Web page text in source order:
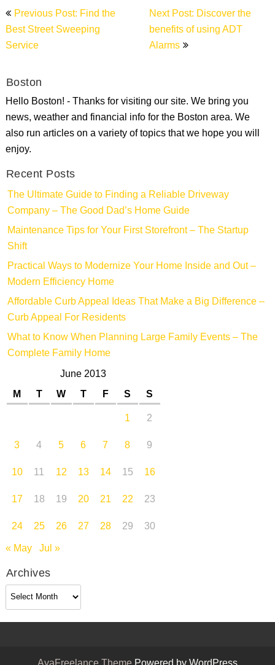
Post
navigation
Previous Post: Find the
Best Street Sweeping
Service
Next Post: Discover the
benefits of using ADT
Alarms
Boston
Hello Boston! - Thanks for visiting our site. We bring you
news, weather and financial info for the Boston area. We
also run articles on a variety of topics that we hope you will
enjoy.
Recent Posts
The Ultimate Guide to Finding a Reliable Driveway
Company – The Good Dad’s Home Guide
Maintenance Tips for Your First Storefront – The Startup
Shift
Practical Ways to Modernize Your Home Inside and Out –
Modern Efficiency Home
Affordable Curb Appeal Ideas That Make a Big Difference –
Curb Appeal For Residents
What to Know When Planning Large Family Events – The
Complete Family Home
June 2013
M
T W T F S
S
1
2
3
4 5 6 7 8
9
10
11 12 13 14 15
16
17
18 19 20 21 22
23
24
25 26 27 28 29
30
« May Jul »
Archives
Archives